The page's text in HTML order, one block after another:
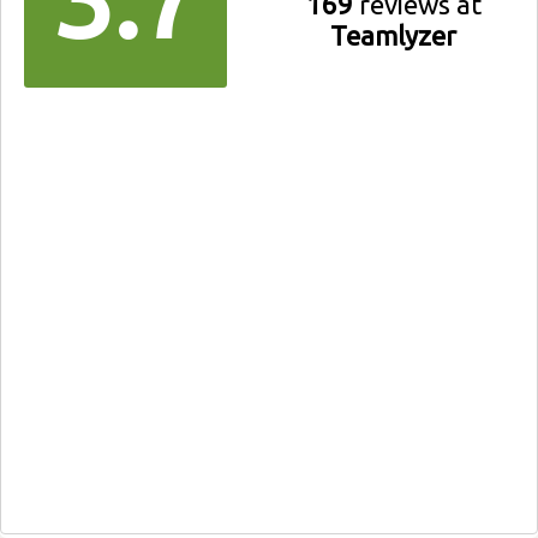
Teamlyzer